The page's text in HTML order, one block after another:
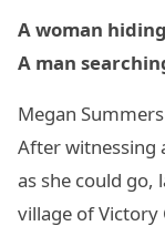
A woman
A man
Megan
After witnessing
as she could go,
village of Victory